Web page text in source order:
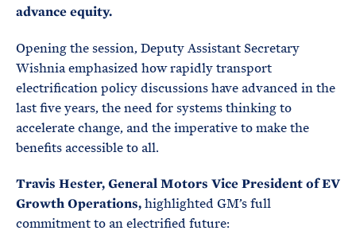
advance equity.
Opening the session, Deputy Assistant Secretary
Wishnia emphasized how rapidly transport
electrification policy discussions have advanced in the
last five years, the need for systems thinking to
accelerate change, and the imperative to make the
benefits accessible to all.
Travis Hester, General Motors Vice President of EV
Growth Operations,highlighted GM’s full
commitment to an electrified future: